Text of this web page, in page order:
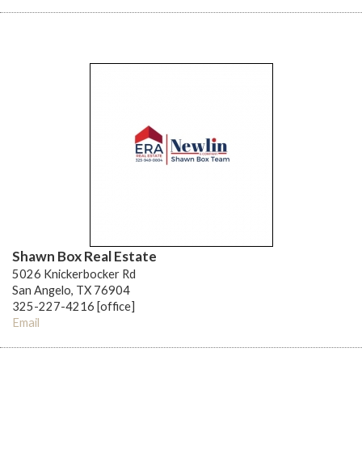
Shawn Box Real Estate
5026 Knickerbocker Rd
San Angelo, TX 76904
325-227-4216 [office]
Email